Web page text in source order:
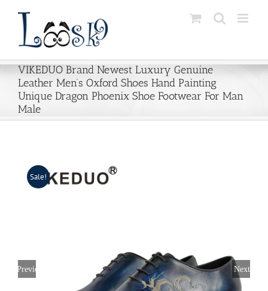
content
VIKEDUO Brand Newest Luxury Genuine
Leather Men’s Oxford Shoes Hand Painting
Unique Dragon Phoenix Shoe Footwear For Man
Male
Sale!
Previous Next